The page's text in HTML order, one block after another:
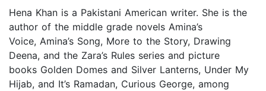
Hena Khan is a Pakistani American writer. She is the
author of the middle grade novels Amina’s
Voice, Amina’s Song, More to the Story, Drawing
Deena, and the Zara’s Rules series and picture
books Golden Domes and Silver Lanterns, Under My
Hijab, and It’s Ramadan, Curious George, among